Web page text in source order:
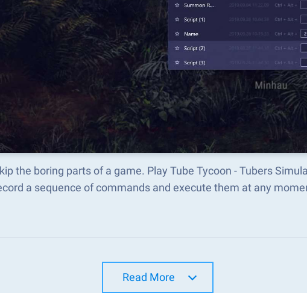
the boring parts of a game. Play Tube Tycoon - Tubers
a sequence of commands and execute them at any
Read More